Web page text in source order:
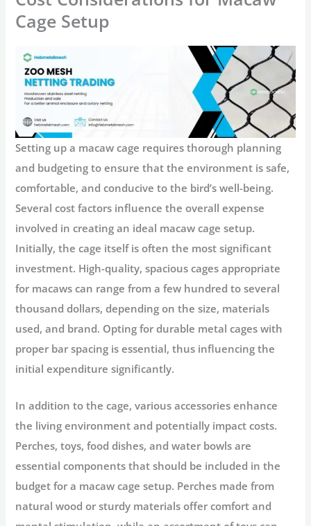
Cage Setup
Setting up a macaw cage requires thorough planning
and budgeting to ensure that the environment is safe,
comfortable, and conducive to the bird’s well-being.
Several cost factors influence the overall expense
involved in creating an ideal macaw cage setup.
Initially, the cage itself is often the most significant
investment. High-quality, spacious cages appropriate
for macaws can range from a few hundred to several
thousand dollars, depending on the size, materials
used, and brand. Opting for durable metal cages with
proper bar spacing is essential, thus influencing the
initial expenditure significantly.
In addition to the cage, various accessories enhance
the living environment and potentially impact costs.
Perches, toys, food dishes, and water bowls are
essential components that should be included in the
budget for a macaw cage setup. Perches made from
natural wood or sturdy materials offer comfort and